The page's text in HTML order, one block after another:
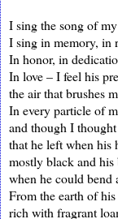
I sing the song of
I sing in memory, in
In honor, in
In love – I feel his
the air that brushes
In every particle of
and though I
that he left when his
mostly black and his
when he could bend
From the earth of
rich with fragrant